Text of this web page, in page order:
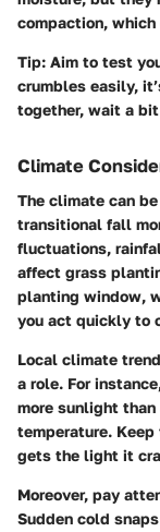
compaction,
Tip: Aim to test
crumbles easily,
together, wait a
Climate
The climate can
transitional fall
fluctuations,
affect grass
planting window,
you act quickly to
Local climate
a role. For
more sunlight
temperature.
gets the light it
Moreover, pay
Sudden cold